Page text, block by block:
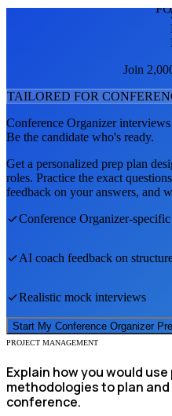
Join
TAILORED FOR
Conference Organizerinterviews
Be the candidate who's ready.
Get a personalized prep plan
roles. Practice the exact
feedback on your answers, and
Conference Organizer-
AI coach feedback on
Realistic mock interviews
Start My Conference Organizer
PROJECT MANAGEMENT
Explain how you would
methodologies to plan
conference.